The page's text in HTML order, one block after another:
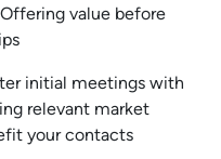
value before
initial meetings with
relevant market
your contacts